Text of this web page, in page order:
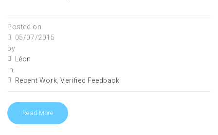
Posted on
05/07/2015
by
Léon
in
Recent Work ,Verified Feedback
Read More